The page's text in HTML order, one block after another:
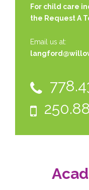
For child care
the Request A
Email us at: